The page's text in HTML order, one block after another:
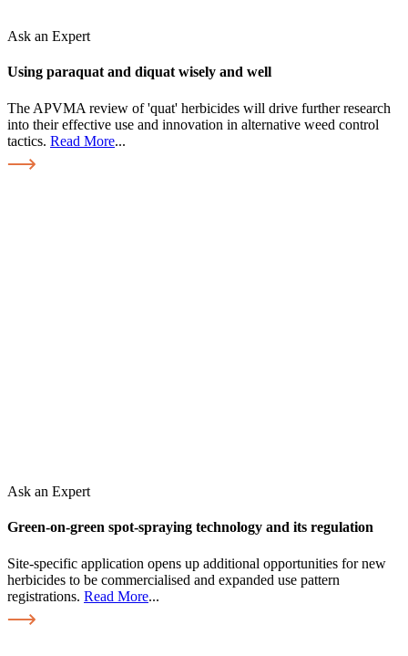
Ask an Expert
Using paraquat and diquat wisely and well
The APVMA review of 'quat' herbicides will drive further research
into their effective use and innovation in alternative weed control
tactics. Read More...
Ask an Expert
Green-on-green spot-spraying technology and its regulation
Site-specific application opens up additional opportunities for new
herbicides to be commercialised and expanded use pattern
registrations. Read More...